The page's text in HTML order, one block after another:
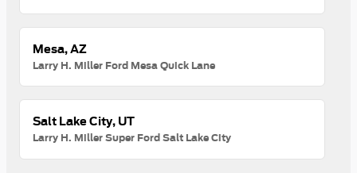
Mesa, AZ
Larry H. Miller Ford Mesa Quick Lane
Salt Lake City, UT
Larry H. Miller Super Ford Salt Lake City